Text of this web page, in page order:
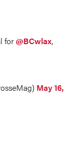
for @BCwlax,
May 16,